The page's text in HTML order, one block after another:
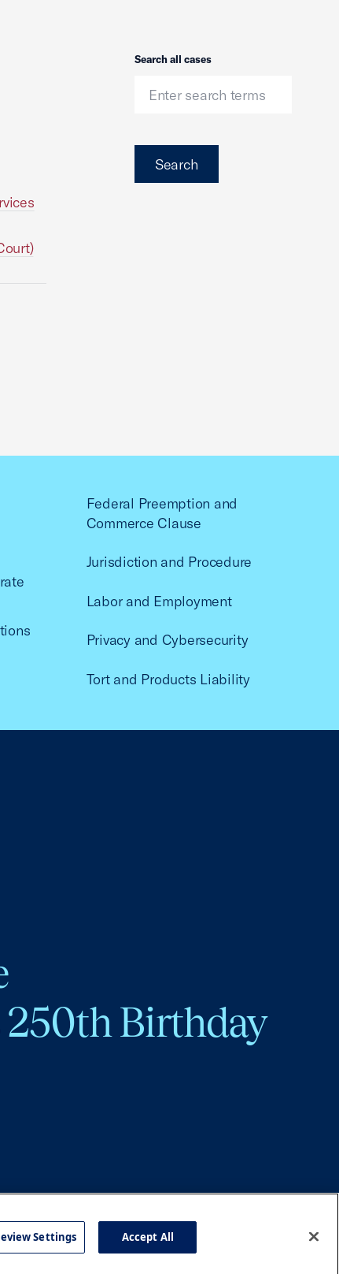
Search
Search all cases
Search
Federal Preemption and
Commerce Clause
Jurisdiction and Procedure
Labor and Employment
Privacy and Cybersecurity
Tort and Products Liability
Birthday
Accessibility Press Careers
Settings Accept All